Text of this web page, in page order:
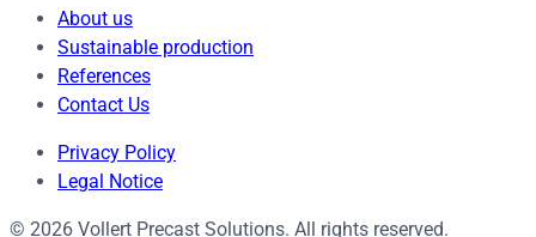
About us
Sustainable production
References
Contact Us
Privacy Policy
Legal Notice
© 2026 Vollert Precast Solutions. All rights reserved.